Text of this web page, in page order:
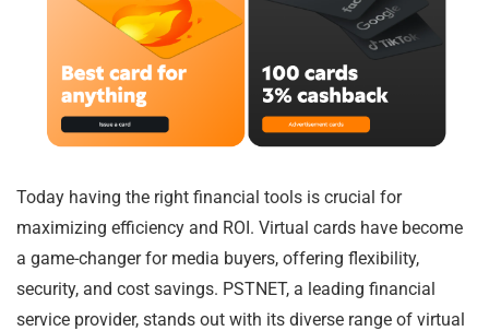
Today having the right financial tools is crucial for
maximizing efficiency and ROI. Virtual cards have become
a game-changer for media buyers, offering flexibility,
security, and cost savings. PSTNET, a leading financial
service provider, stands out with its diverse range of virtual